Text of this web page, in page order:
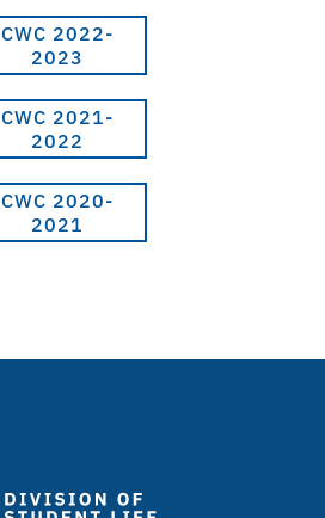
CWC 2022-
2023
CWC 2021-
2022
CWC 2020-
2021